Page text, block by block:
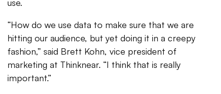
use.
“How do we use data to make sure that we are
hitting our audience, but yet doing it in a creepy
fashion,” said Brett Kohn, vice president of
marketing at Thinknear. “I think that is really
important.”